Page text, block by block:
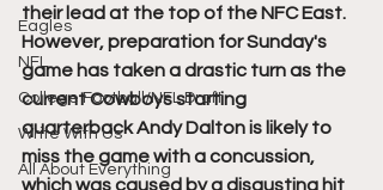
Eagles
NFL
College Football/NFL Draft
Write With Us
All About Everything
their lead at the top of the NFC East.
However, preparation for Sunday's
game has taken a drastic turn as the
current Cowboys starting
quarterback Andy Dalton is likely to
miss the game with a concussion,
which was caused by a disgusting hit